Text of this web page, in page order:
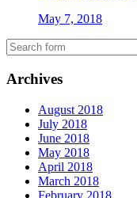
May 7, 2018
Archives
August 2018
July 2018
June 2018
May 2018
April 2018
March 2018
February 2018